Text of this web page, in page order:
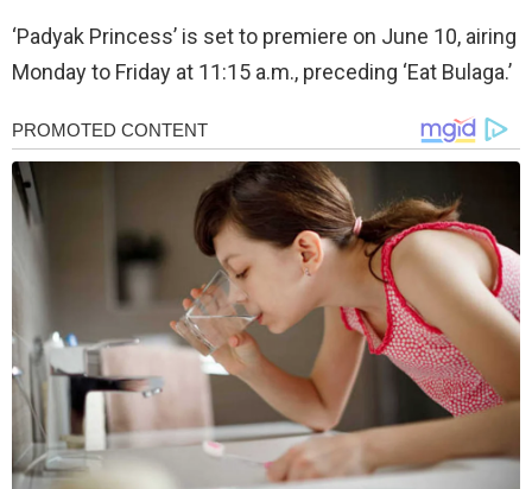
‘Padyak Princess’ is set to premiere on June 10, airing
Monday to Friday at 11:15 a.m., preceding ‘Eat Bulaga.’